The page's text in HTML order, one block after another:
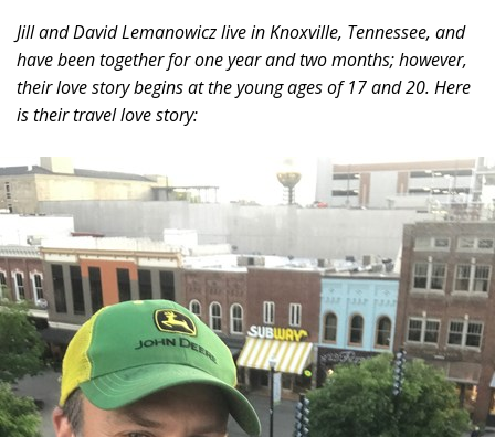
Jill and David Lemanowicz live in Knoxville, Tennessee, and
have been together for one year and two months; however,
their love story begins at the young ages of 17 and 20. Here
is their travel love story: